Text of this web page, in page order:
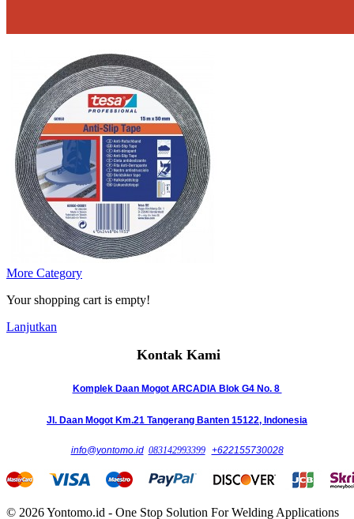
More Category
Your shopping cart is empty!
Lanjutkan
Kontak Kami
Komplek Daan Mogot ARCADIA Blok G4 No. 8
Jl. Daan Mogot Km.21 Tangerang Banten 15122, Indonesia
info@yontomo.id 083142993399 +622155730028
© 2026 Yontomo.id - One Stop Solution For Welding Applications